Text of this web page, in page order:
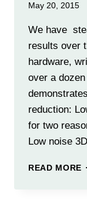
May 20, 2015
We have
results over
hardware,
over a
reduction:
for two
Low noise
READ MORE